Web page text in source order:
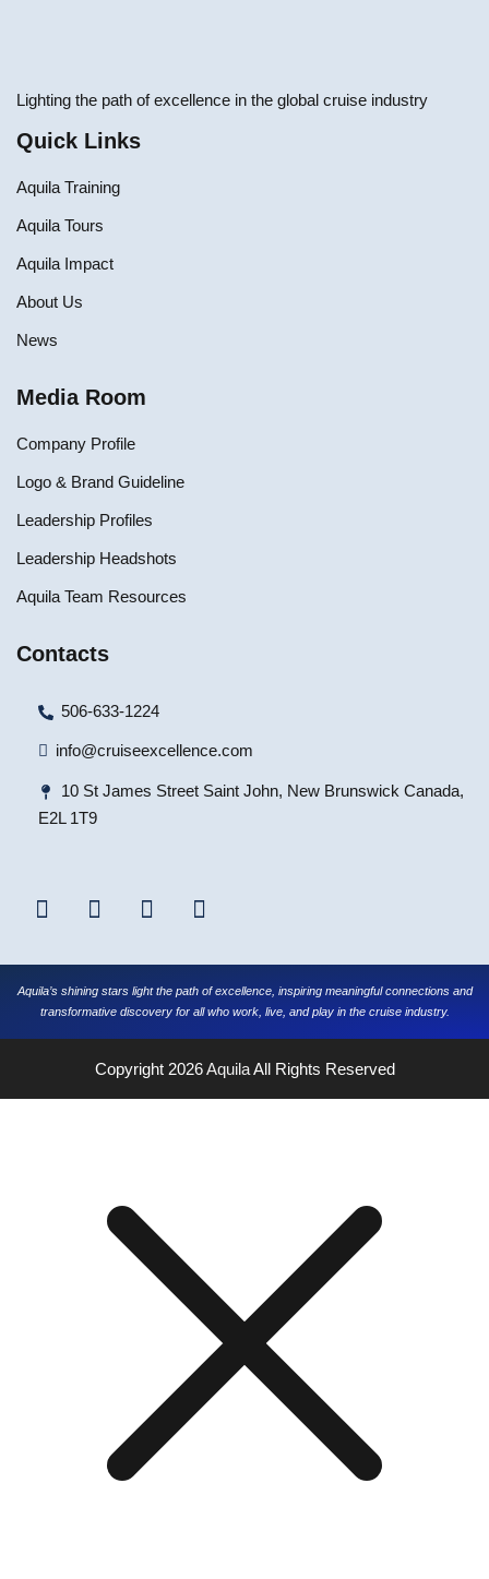
Lighting the path of excellence in the global cruise industry
Quick Links
Aquila Training
Aquila Tours
Aquila Impact
About Us
News
Media Room
Company Profile
Logo & Brand Guideline
Leadership Profiles
Leadership Headshots
Aquila Team Resources
Contacts
506-633-1224
info@cruiseexcellence.com
10 St James Street Saint John, New Brunswick Canada,
E2L 1T9
Aquila’s shining stars light the path of excellence, inspiring meaningful connections and
transformative discovery for all who work, live, and play in the cruise industry.
Copyright 2026AquilaAll Rights Reserved